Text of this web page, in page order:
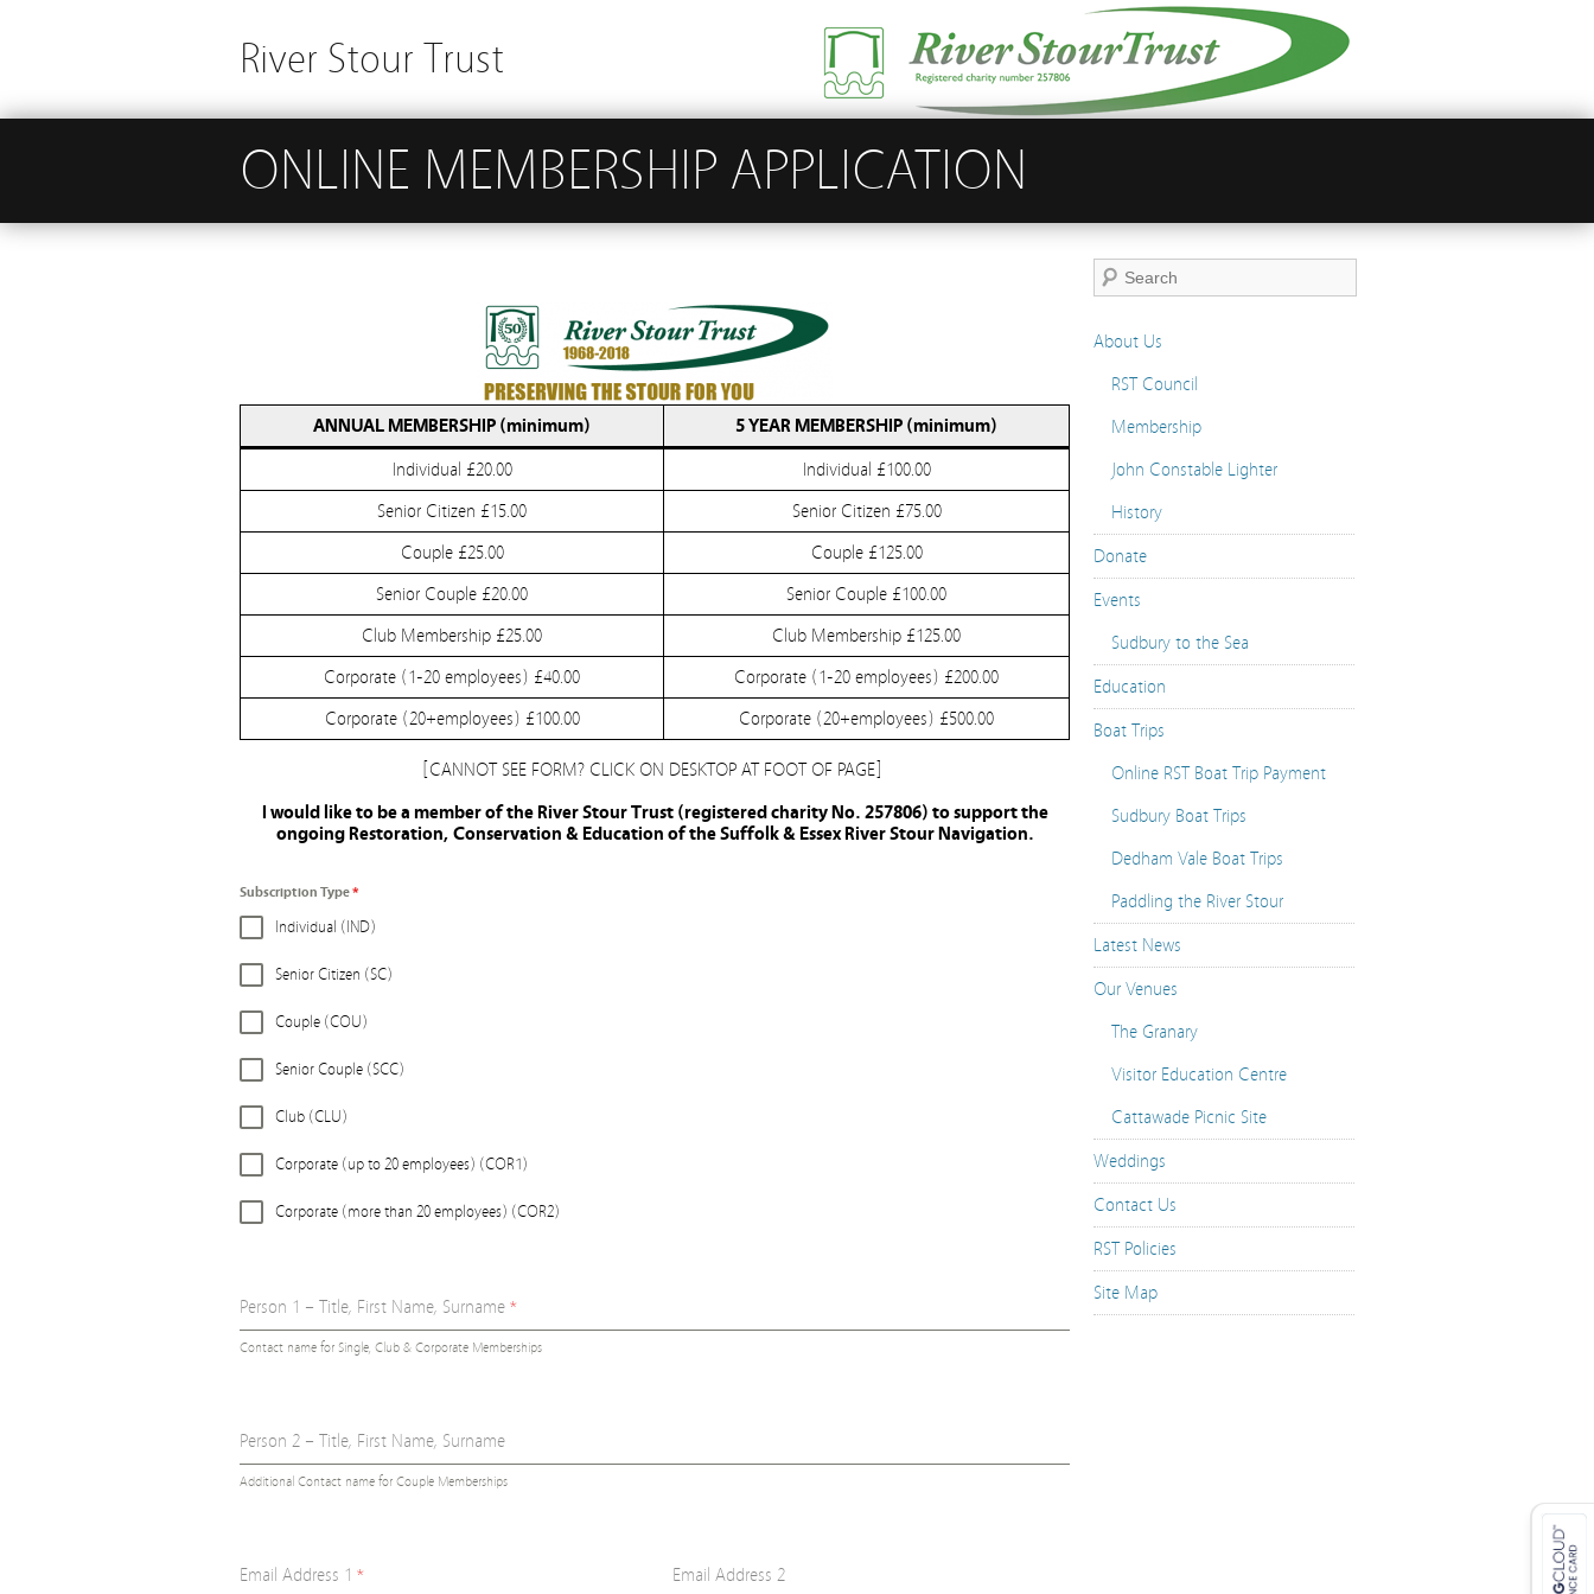
River Stour Trust
ONLINE MEMBERSHIP APPLICATION
ANNUAL MEMBERSHIP (minimum) 5 YEAR MEMBERSHIP (minimum)
Individual £20.00
Individual £100.00
Senior Citizen £15.00
Senior Citizen £75.00
Couple £25.00
Couple £125.00
Senior Couple £20.00
Senior Couple £100.00
Club Membership £25.00
Club Membership £125.00
Corporate (1-20 employees) £40.00
Corporate (1-20 employees) £200.00
Corporate (20+employees) £100.00
Corporate (20+employees) £500.00
[CANNOT SEE FORM? CLICK ON DESKTOP AT FOOT OF PAGE]
I would like to be a member of the River Stour Trust (registered charity No. 257806) to support the
ongoing Restoration, Conservation & Education of the Suffolk & Essex River Stour Navigation.
Subscription Type*
Individual (IND)
Senior Citizen (SC)
Couple (COU)
Senior Couple (SCC)
Club (CLU)
Corporate (up to 20 employees) (COR1)
Corporate (more than 20 employees) (COR2)
Person 1 – Title, First Name, Surname *
Contact name for Single, Club & Corporate Memberships
Person 2 – Title, First Name, Surname
Additional Contact name for Couple Memberships
Email Address 1 * Email Address 2
About Us
RST Council
Membership
John Constable Lighter
History
Donate
Events
Sudbury to the Sea
Education
Boat Trips
Online RST Boat Trip Payment
Sudbury Boat Trips
Dedham Vale Boat Trips
Paddling the River Stour
Latest News
Our Venues
The Granary
Visitor Education Centre
Cattawade Picnic Site
Weddings
Contact Us
RST Policies
Site Map